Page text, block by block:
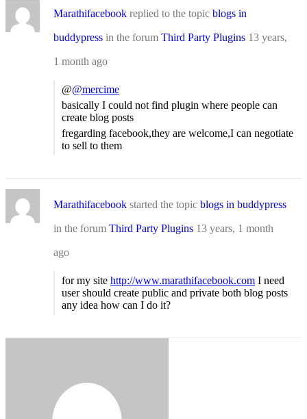
Marathifacebook replied to the topic blogs in
buddypress in the forum Third Party Plugins 13 years,
1 month ago
@@mercime
basically I could not find plugin where people can
create blog posts
fregarding facebook,they are welcome,I can negotiate
to sell to them
Marathifacebook started the topic blogs in buddypress
in the forum Third Party Plugins 13 years, 1 month
ago
for my site http://www.marathifacebook.com I need
user should create public and private both blog posts
any idea how can I do it?